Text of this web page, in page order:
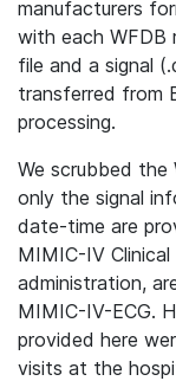
manufacturers
with each WFDB
file and a signal
transferred from
processing.
We scrubbed
only the signal
date-time are
MIMIC-IV
administration,
MIMIC-IV-ECG.
provided here
visits at the